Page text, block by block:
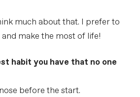
much about that. I prefer to
make the most of life!
habit you have that no one
before the start.